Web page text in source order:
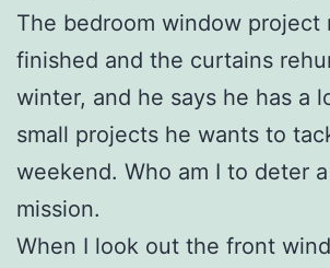
The bedroom window project
finished and the curtains
winter, and he says he has a
small projects he wants to
weekend. Who am I to deter
mission.
When I look out the front